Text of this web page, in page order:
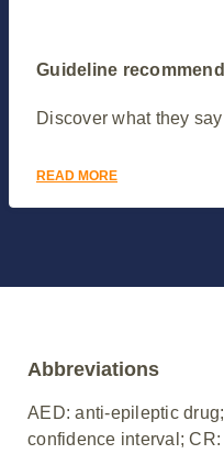
Guideline
Discover what they
READ MORE
Abbreviations
AED: anti-epileptic
confidence interval;